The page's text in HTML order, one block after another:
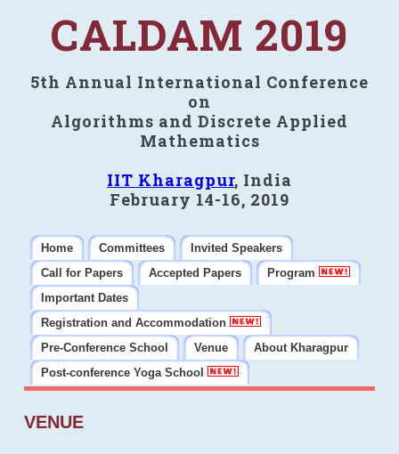
CALDAM 2019
5th Annual International Conference
on
Algorithms and Discrete Applied
Mathematics
IIT Kharagpur, India
February 14-16, 2019
Home Committees
Invited Speakers
Call for Papers
Accepted Papers
Program
Important Dates
Registration and Accommodation
Pre-Conference School
Venue
About Kharagpur
Post-conference Yoga School
VENUE